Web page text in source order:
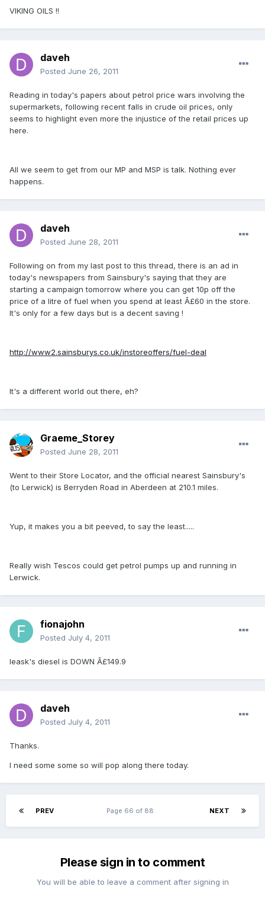
VIKING OILS !!
daveh
Posted June 26, 2011
Reading in today's papers about petrol price wars involving the
supermarkets, following recent falls in crude oil prices, only
seems to highlight even more the injustice of the retail prices up
here.
All we seem to get from our MP and MSP is talk. Nothing ever
happens.
daveh
Posted June 28, 2011
Following on from my last post to this thread, there is an ad in
today's newspapers from Sainsbury's saying that they are
starting a campaign tomorrow where you can get 10p off the
price of a litre of fuel when you spend at least Â£60 in the store.
It's only for a few days but is a decent saving !
http://www2.sainsburys.co.uk/instoreoffers/fuel-deal
It's a different world out there, eh?
Graeme_Storey
Posted June 28, 2011
Went to their Store Locator, and the official nearest Sainsbury's
(to Lerwick) is Berryden Road in Aberdeen at 210.1 miles.
Yup, it makes you a bit peeved, to say the least.....
Really wish Tescos could get petrol pumps up and running in
Lerwick.
fionajohn
Posted July 4, 2011
leask's diesel is DOWN Â£149.9
daveh
Posted July 4, 2011
Thanks.
I need some some so will pop along there today.
PREV NEXT
Page 66 of 88
Please sign in to comment
You will be able to leave a comment after signing in